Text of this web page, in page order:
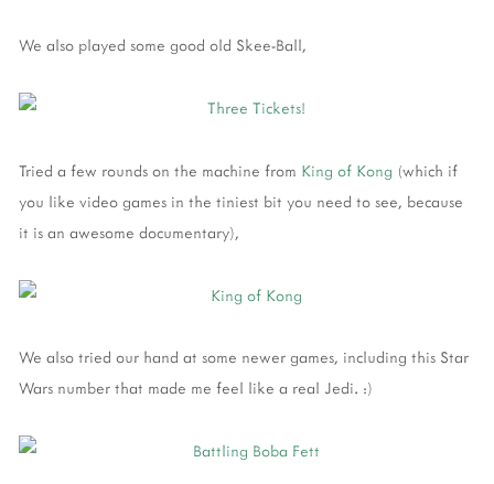
We also played some good old Skee-Ball,
Tried a few rounds on the machine from King of Kong (which if
you like video games in the tiniest bit you need to see, because
it is an awesome documentary),
We also tried our hand at some newer games, including this Star
Wars number that made me feel like a real Jedi. :)